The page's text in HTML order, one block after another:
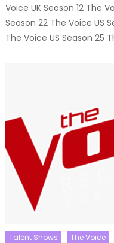
Voice UK Season 12 The
Season 22 The Voice US
The Voice US Season 25
Talent Shows The Voice